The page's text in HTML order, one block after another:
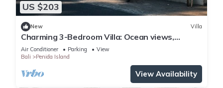
US $203
New Villa
Charming 3-Bedroom Villa: Ocean views,
private baths, kitchen and beach access
Air Conditioner Parking
View
Bali
Penida Island
View Availability